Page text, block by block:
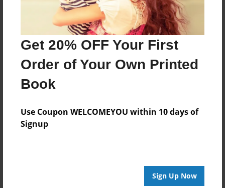
Get 20% OFF Your First
Order of Your Own Printed
Book
Use Coupon WELCOMEYOU within 10 days of
Signup
Sign Up Now
11"x8.5" - Choice of Hardcover/Softcover - Photo
Theme
Children
Privacy
Everyone
20 pages